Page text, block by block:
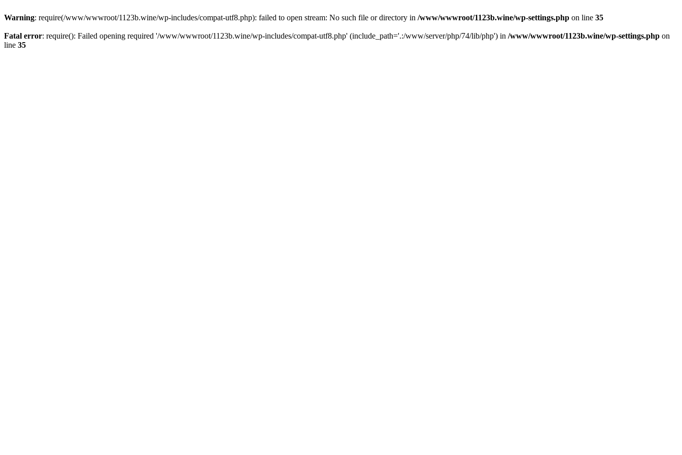
Warning: require(/www/wwwroot/1123b.wine/wp-includes/compat-utf8.php): failed to open stream: No such file or directory in /www/wwwroot/1123b.wine/wp-settings.php on line 35
Fatal error: require(): Failed opening required '/www/wwwroot/1123b.wine/wp-includes/compat-utf8.php' (include_path='.:/www/server/php/74/lib/php') in /www/wwwroot/1123b.wine/wp-settings.php on
line 35